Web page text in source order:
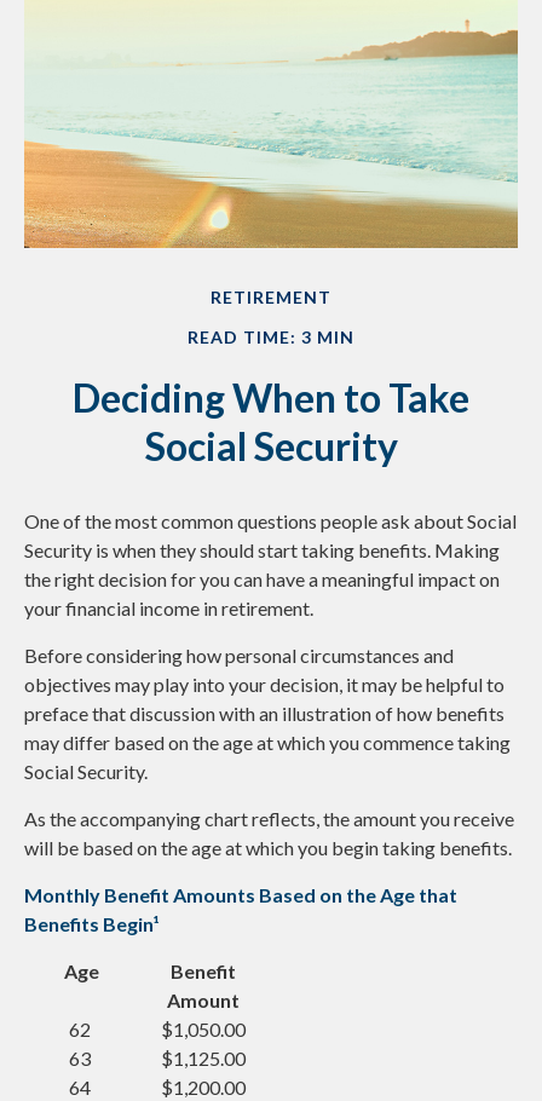
RETIREMENT
READ TIME: 3 MIN
Deciding When to Take
Social Security
One of the most common questions people ask about Social
Security is when they should start taking benefits. Making
the right decision for you can have a meaningful impact on
your financial income in retirement.
Before considering how personal circumstances and
objectives may play into your decision, it may be helpful to
preface that discussion with an illustration of how benefits
may differ based on the age at which you commence taking
Social Security.
As the accompanying chart reflects, the amount you receive
will be based on the age at which you begin taking benefits.
Monthly Benefit Amounts Based on the Age that
Benefits Begin¹
Age
Benefit
Amount
62
63
64
$1,050.00
$1,125.00
$1,200.00